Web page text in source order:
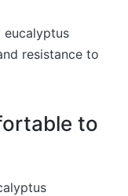
eucalyptus
resistance to
to